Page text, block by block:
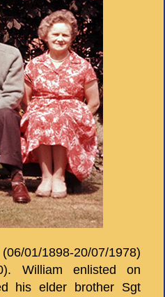
1898-20/07/1978)
William enlisted on
his elder brother Sgt